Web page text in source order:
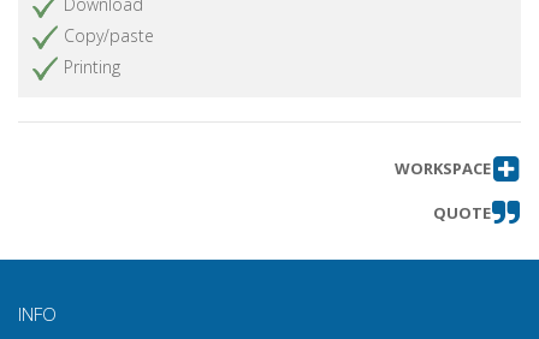
Copy/paste
Printing
WORKSPACE
QUOTE
INFO